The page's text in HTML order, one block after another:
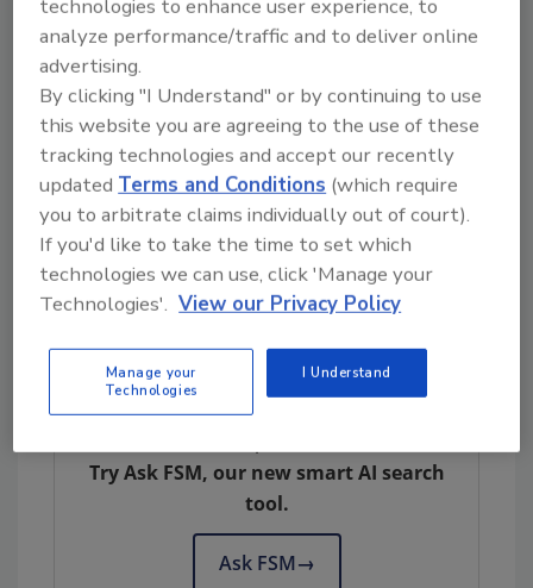
The treatment of chemotherapy-
induced nausea and vomiting
Improving multiple sclerosis spasticity
symptoms
NAS also notes moderate evidence exists for
using cannabis or cannabinoids to improve
short-term sleep outcomes in individuals with
sleep disturbance associated with obstructive
sleep apnea syndrome, fibromyalgia, chronic
pain and multiple sclerosis.
Looking for quick answers on food safety
Try Ask FSM, our new smart AI search
tool.
Ask FSM→
technologies to enhance user experience, to
analyze performance/traffic and to deliver online
advertising.
By clicking "I Understand" or by continuing to use
this website you are agreeing to the use of these
tracking technologies and accept our recently
updatedTerms and Conditions (which require
you to arbitrate claims individually out of court).
If you'd like to take the time to set which
technologies we can use, click 'Manage your
Technologies'. View our Privacy Policy
Manage your
Technologies
I Understand